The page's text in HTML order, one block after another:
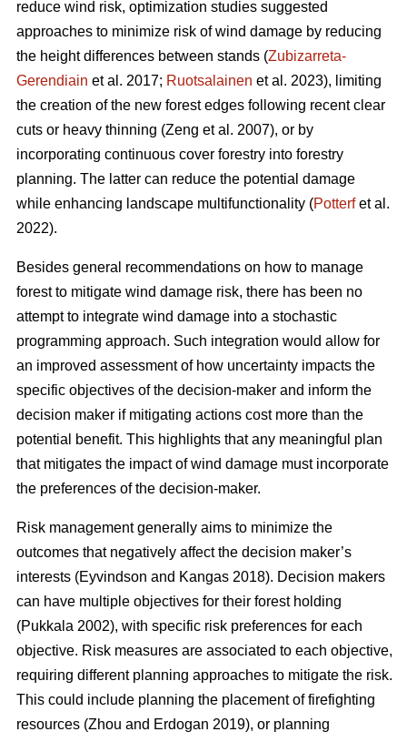
reduce wind risk, optimization studies suggested
approaches to minimize risk of wind damage by reducing
the height differences between stands (Zubizarreta-
Gerendiain et al. 2017; Ruotsalainen et al. 2023), limiting
the creation of the new forest edges following recent clear
cuts or heavy thinning (Zeng et al. 2007), or by
incorporating continuous cover forestry into forestry
planning. The latter can reduce the potential damage
while enhancing landscape multifunctionality (Potterfet al.
2022).
Besides general recommendations on how to manage
forest to mitigate wind damage risk, there has been no
attempt to integrate wind damage into a stochastic
programming approach. Such integration would allow for
an improved assessment of how uncertainty impacts the
specific objectives of the decision-maker and inform the
decision maker if mitigating actions cost more than the
potential benefit. This highlights that any meaningful plan
that mitigates the impact of wind damage must incorporate
the preferences of the decision-maker.
Risk management generally aims to minimize the
outcomes that negatively affect the decision maker’s
interests (Eyvindson and Kangas 2018). Decision makers
can have multiple objectives for their forest holding
(Pukkala 2002), with specific risk preferences for each
objective. Risk measures are associated to each objective,
requiring different planning approaches to mitigate the risk.
This could include planning the placement of firefighting
resources (Zhou and Erdogan 2019), or planning